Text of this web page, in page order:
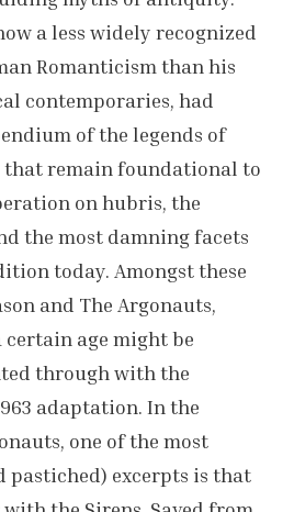
a less widely recognized
Romanticism than his
contemporaries, had
of the legends of
remain foundational to
on hubris, the
the most damning facets
today. Amongst these
and The Argonauts,
age might be
through with the
adaptation. In the
one of the most
pastiched) excerpts is that